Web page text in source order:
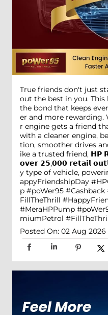
True friends don't just
out the best in you. This
the bond that keeps
er and more rewarding.
r engine gets a friend
with a cleaner engine,
tion, smoother drives
ike a trusted friend, 𝗛𝗣
𝗼𝘃𝗲𝗿 𝟮𝟱,𝟬𝟬𝟬 𝗿𝗲𝘁𝗮𝗶𝗹
y type of vehicle,
appyFriendshipDay
p #poWer95
FillTheThrill
#MeraHPPump
miumPetrol
Posted On: 02 Aug 2026